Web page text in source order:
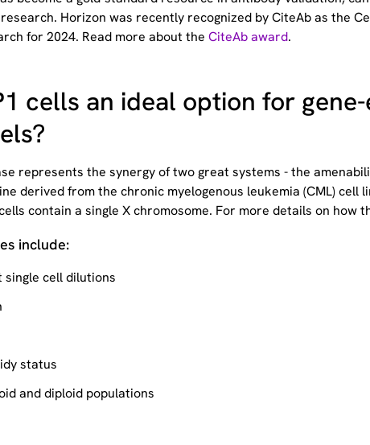
Horizon was recently recognized by CiteAb as the
for 2024. Read more about the CiteAb award.
cells an ideal option for
represents the synergy of two great systems - the
derived from the chronic myelogenous leukemia (CML)
contain a single X chromosome. For more details on
include:
cell dilutions
status
and diploid populations